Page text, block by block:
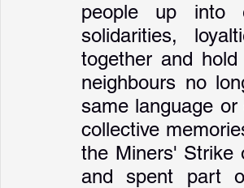
people up into
solidarities,
together and
neighbours no
same language
collective
the Miners' Strike
and spent part